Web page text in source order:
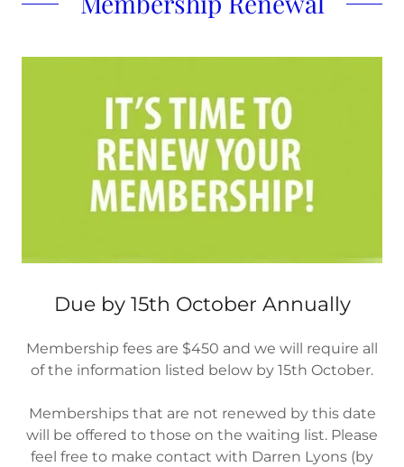
Due by 15th October Annually
Membership fees are $450 and we will require all
of the information listed below by 15th October.
Memberships that are not renewed by this date
will be offered to those on the waiting list. Please
feel free to make contact with Darren Lyons (by